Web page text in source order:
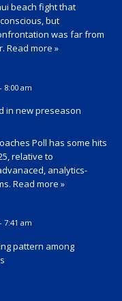
beach fight that
but
was far from
Read more »
8:00 am
in new preseason
Poll has some hits
relative to
analytics-
Read more »
7:41 am
pattern among